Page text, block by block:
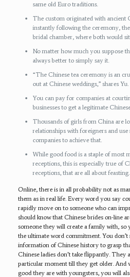
same old Euro traditions.
The custom originated with ancient
instantly following the ceremony,
bridal chamber, where both would
No matter how much you suppose
always better to simply say it.
“The Chinese tea ceremony is an
out at Chinese weddings,” shares Yu.
You can pay for companies at
businesses to get a legitimate
Thousands of girls from China are
relationships with foreigners and
companies to achieve that.
While good food is a staple of most
receptions, this is especially true of
receptions, that are all about feasting.
Online, there is in all probability not as
them as in real life. Every word you say
rapidly move on to someone who can
should know that Chinese brides on-line
someone they will create a family with, so
the ultimate word commitment. You don’t
information of Chinese history to grasp
Chinese ladies don’t take flippantly. They
particular moment till they get older. And
good they are with youngsters, you will